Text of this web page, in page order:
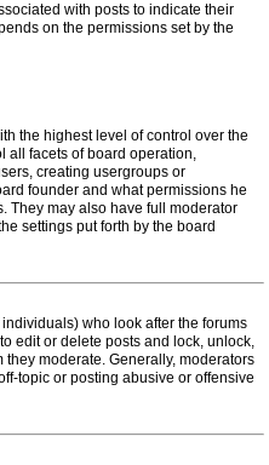
with posts to indicate their
on the permissions set by the
the highest level of control over the
all facets of board operation,
creating usergroups or
founder and what permissions he
They may also have full moderator
settings put forth by the board
who look after the forums
edit or delete posts and lock, unlock,
moderate. Generally, moderators
topic or posting abusive or offensive